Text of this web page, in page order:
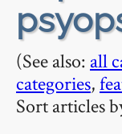
(See also: all
categories,
Sort articles